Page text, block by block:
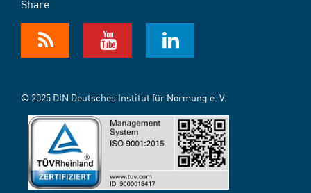
Share
© 2025 DIN Deutsches Institut für Normung e. V.